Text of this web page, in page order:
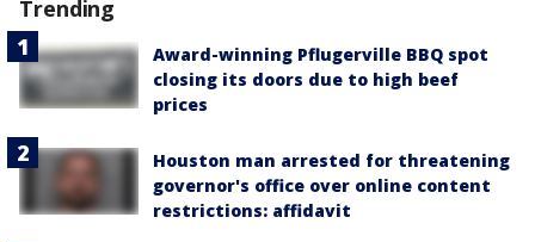
Trending
Award-winning Pflugerville BBQ spot
closing its doors due to high beef
prices
Houston man arrested for threatening
governor's office over online content
restrictions: affidavit